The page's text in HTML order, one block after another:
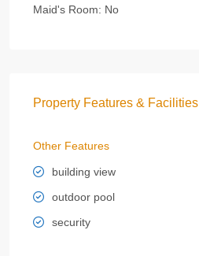
Maid's Room: No
Property Features & Facilities
Other Features
building view
outdoor pool
security